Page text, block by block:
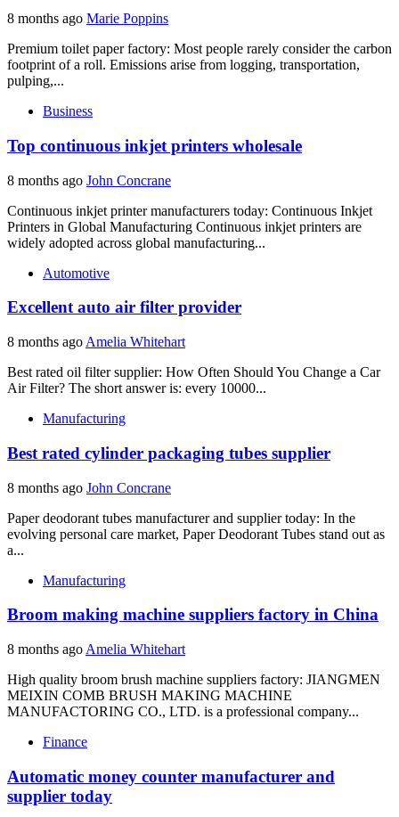
8 months ago Marie Poppins
Premium toilet paper factory: Most people rarely consider the carbon
footprint of a roll. Emissions arise from logging, transportation,
pulping,...
Business
Top continuous inkjet printers wholesale
8 months ago John Concrane
Continuous inkjet printer manufacturers today: Continuous Inkjet
Printers in Global Manufacturing Continuous inkjet printers are
widely adopted across global manufacturing...
Automotive
Excellent auto air filter provider
8 months ago Amelia Whitehart
Best rated oil filter supplier: How Often Should You Change a Car
Air Filter? The short answer is: every 10000...
Manufacturing
Best rated cylinder packaging tubes supplier
8 months ago John Concrane
Paper deodorant tubes manufacturer and supplier today: In the
evolving personal care market, Paper Deodorant Tubes stand out as
a...
Manufacturing
Broom making machine suppliers factory in China
8 months ago Amelia Whitehart
High quality broom brush machine suppliers factory: JIANGMEN
MEIXIN COMB BRUSH MAKING MACHINE
MANUFACTORING CO., LTD. is a professional company...
Finance
Automatic money counter manufacturer and
supplier today